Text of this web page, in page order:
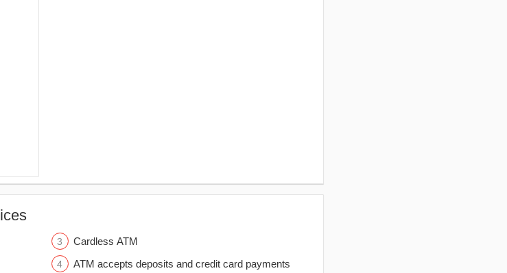
Cardless ATM
ATM accepts deposits and credit card payments